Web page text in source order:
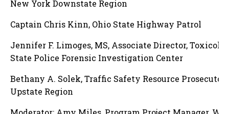
New York Downstate Region
Captain Chris Kinn, Ohio State Highway Patrol
Jennifer F. Limoges, MS, Associate Director,
State Police Forensic Investigation Center
Bethany A. Solek, Traffic Safety Resource
Upstate Region